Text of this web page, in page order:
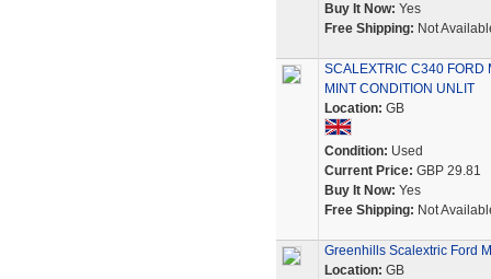
Buy It Now: Yes
Free Shipping: Not
SCALEXTRIC C340 FORD
MINT CONDITION UNLIT
Location: GB
Condition: Used
Current Price: GBP 29.81
Buy It Now: Yes
Free Shipping: Not
Greenhills Scalextric Ford
Location: GB